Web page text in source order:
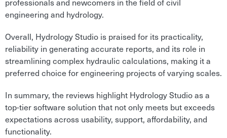
engineering and hydrology.
Overall, Hydrology Studio is praised for its practicality,
reliability in generating accurate reports, and its role in
streamlining complex hydraulic calculations, making it a
preferred choice for engineering projects of varying scales.
In summary, the reviews highlight Hydrology Studio as a
top-tier software solution that not only meets but exceeds
expectations across usability, support, affordability, and
functionality.